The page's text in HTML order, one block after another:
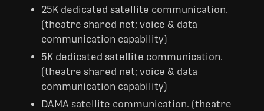
25K dedicated satellite communication.
(theatre shared net; voice & data
communication capability)
5K dedicated satellite communication.
(theatre shared net; voice & data
communication capability)
DAMA satellite communication. (theatre